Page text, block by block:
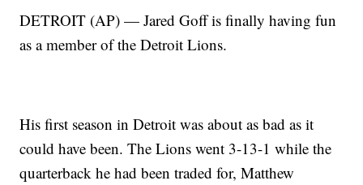
DETROIT (AP) — Jared Goff is finally having fun
as a member of the Detroit Lions.
His first season in Detroit was about as bad as it
could have been. The Lions went 3-13-1 while the
quarterback he had been traded for, Matthew